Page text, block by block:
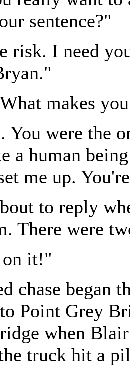
sentence?"
risk. I need
makes
You were the
a human
me up.
to reply
There were
on it!"
chase began
Point Grey
when
truck hit a